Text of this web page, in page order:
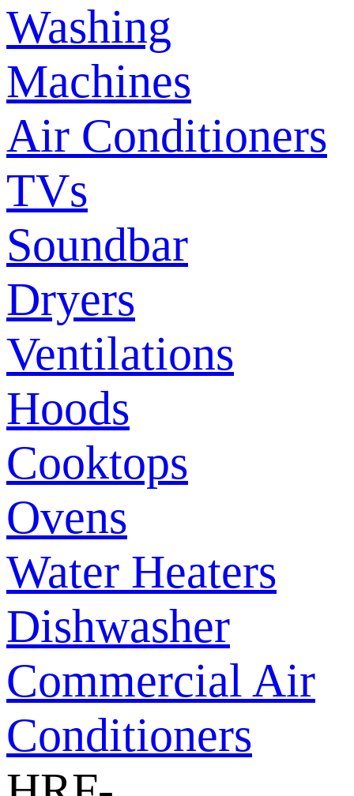
Washing
Machines
Air Conditioners
TVs
Soundbar
Dryers
Ventilations
Hoods
Cooktops
Ovens
Water Heaters
Dishwasher
Commercial Air
Conditioners